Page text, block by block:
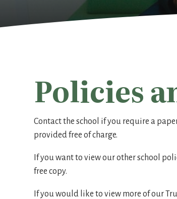
Policies
Contact the school if you require a
provided free of charge.
If you want to view our other school
free copy.
If you would like to view more of our